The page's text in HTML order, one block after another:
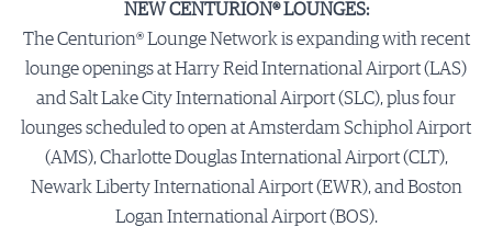
NEW CENTURION® LOUNGES:
The Centurion® Lounge Network is expanding with recent
lounge openings at Harry Reid International Airport (LAS)
and Salt Lake City International Airport (SLC), plus four
lounges scheduled to open at Amsterdam Schiphol Airport
(AMS), Charlotte Douglas International Airport (CLT),
Newark Liberty International Airport (EWR), and Boston
Logan International Airport (BOS).